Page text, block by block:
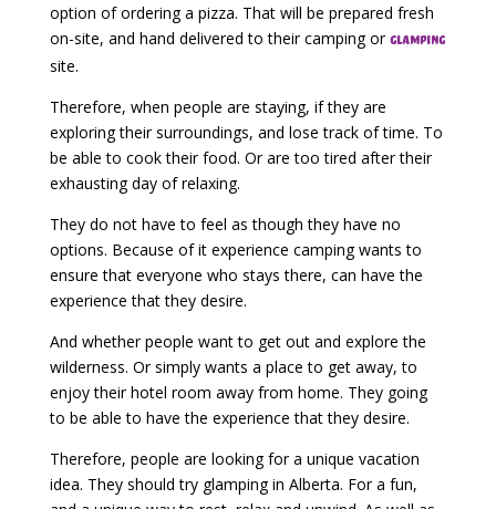
option of ordering a pizza. That will be prepared fresh
on-site, and hand delivered to their camping orglamping
site.
Therefore, when people are staying, if they are
exploring their surroundings, and lose track of time. To
be able to cook their food. Or are too tired after their
exhausting day of relaxing.
They do not have to feel as though they have no
options. Because of it experience camping wants to
ensure that everyone who stays there, can have the
experience that they desire.
And whether people want to get out and explore the
wilderness. Or simply wants a place to get away, to
enjoy their hotel room away from home. They going
to be able to have the experience that they desire.
Therefore, people are looking for a unique vacation
idea. They should try glamping in Alberta. For a fun,